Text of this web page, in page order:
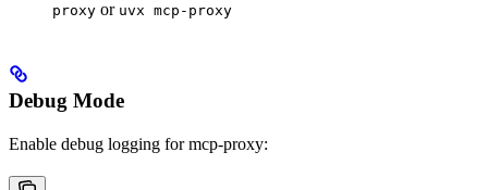
proxy or uvx mcp-proxy
Debug Mode
Enable debug logging for mcp-proxy: